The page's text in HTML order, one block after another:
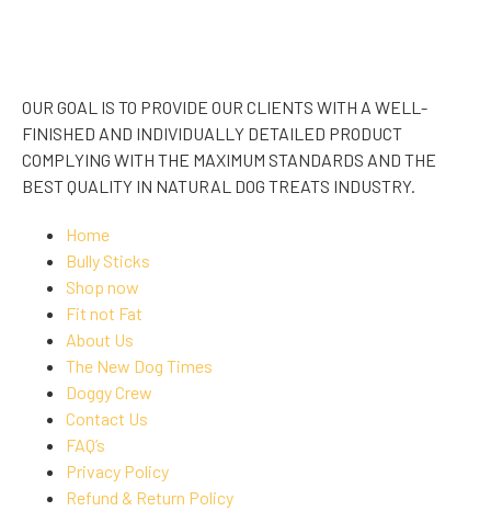
OUR GOAL IS TO PROVIDE OUR CLIENTS WITH A WELL-
FINISHED AND INDIVIDUALLY DETAILED PRODUCT
COMPLYING WITH THE MAXIMUM STANDARDS AND THE
BEST QUALITY IN NATURAL DOG TREATS INDUSTRY.
Home
Bully Sticks
Shop now
Fit not Fat
About Us
The New Dog Times
Doggy Crew
Contact Us
FAQ’s
Privacy Policy
Refund & Return Policy